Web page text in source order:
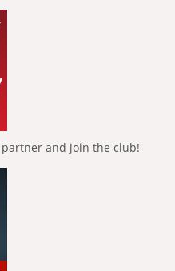
partner and join the club!